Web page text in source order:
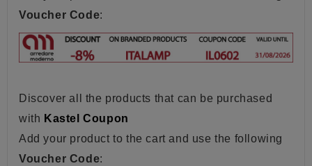
Voucher Code:
Discover all the products that can be purchased
with Kastel Coupon
Add your product to the cart and use the following
Voucher Code: